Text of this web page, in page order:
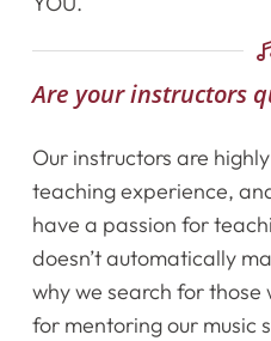
Videos
Destination Recitals
Shop
Are your instructors
Our instructors are
teaching experience,
have a passion for
doesn’t automatically
why we search for
for mentoring our music